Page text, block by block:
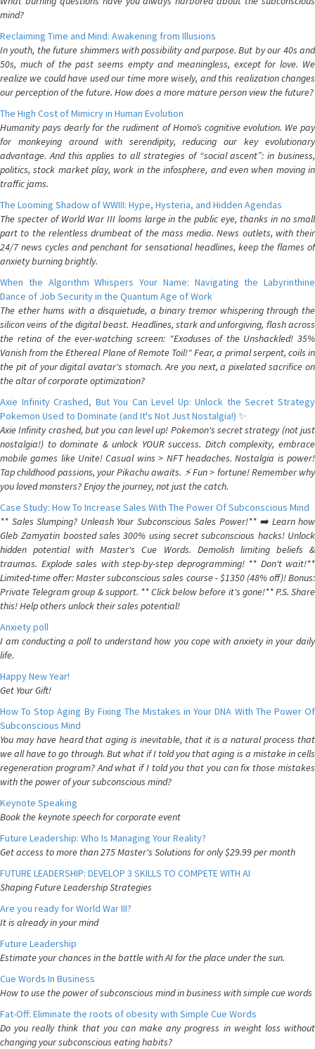
mind?
Reclaiming Time and Mind: Awakening from Illusions
In youth, the future shimmers with possibility and purpose. But by our 40s and
50s, much of the past seems empty and meaningless, except for love. We
realize we could have used our time more wisely, and this realization changes
our perception of the future. How does a more mature person view the future?
The High Cost of Mimicry in Human Evolution
Humanity pays dearly for the rudiment of Homo’s cognitive evolution. We pay
for monkeying around with serendipity, reducing our key evolutionary
advantage. And this applies to all strategies of “social ascent”: in business,
politics, stock market play, work in the infosphere, and even when moving in
traffic jams.
The Looming Shadow of WWIII: Hype, Hysteria, and Hidden Agendas
The specter of World War III looms large in the public eye, thanks in no small
part to the relentless drumbeat of the mass media. News outlets, with their
24/7 news cycles and penchant for sensational headlines, keep the flames of
anxiety burning brightly.
When the Algorithm Whispers Your Name: Navigating the Labyrinthine
Dance of Job Security in the Quantum Age of Work
The ether hums with a disquietude, a binary tremor whispering through the
silicon veins of the digital beast. Headlines, stark and unforgiving, flash across
the retina of the ever-watching screen: "Exoduses of the Unshackled! 35%
Vanish from the Ethereal Plane of Remote Toil!" Fear, a primal serpent, coils in
the pit of your digital avatar's stomach. Are you next, a pixelated sacrifice on
the altar of corporate optimization?
Axie Infinity Crashed, But You Can Level Up: Unlock the Secret Strategy
Pokemon Used to Dominate (and It's Not Just Nostalgia!) ✨
Axie Infinity crashed, but you can level up! Pokemon's secret strategy (not just
nostalgia!) to dominate & unlock YOUR success. Ditch complexity, embrace
mobile games like Unite! Casual wins > NFT headaches. Nostalgia is power!
Tap childhood passions, your Pikachu awaits. ⚡️ Fun > fortune! Remember why
you loved monsters? Enjoy the journey, not just the catch.
Case Study: How To Increase Sales With The Power Of Subconscious Mind
** Sales Slumping? Unleash Your Subconscious Sales Power!** ➡️ Learn how
Gleb Zamyatin boosted sales 300% using secret subconscious hacks! Unlock
hidden potential with Master's Cue Words. Demolish limiting beliefs &
traumas. Explode sales with step-by-step deprogramming! ** Don't wait!**
Limited-time offer: Master subconscious sales course - $1350 (48% off)! Bonus:
Private Telegram group & support. ** Click below before it's gone!** P.S. Share
this! Help others unlock their sales potential!
Anxiety poll
I am conducting a poll to understand how you cope with anxiety in your daily
life.
Happy New Year!
Get Your Gift!
How To Stop Aging By Fixing The Mistakes in Your DNA With The Power Of
Subconscious Mind
You may have heard that aging is inevitable, that it is a natural process that
we all have to go through. But what if I told you that aging is a mistake in cells
regeneration program? And what if I told you that you can fix those mistakes
with the power of your subconscious mind?
Keynote Speaking
Book the keynote speech for corporate event
Future Leadership: Who Is Managing Your Reality?
Get access to more than 275 Master's Solutions for only $29.99 per month
FUTURE LEADERSHIP: DEVELOP 3 SKILLS TO COMPETE WITH AI
Shaping Future Leadership Strategies
Are you ready for World War III?
It is already in your mind
Future Leadership
Estimate your chances in the battle with AI for the place under the sun.
Cue Words In Business
How to use the power of subconscious mind in business with simple cue words
Fat-Off: Eliminate the roots of obesity with Simple Cue Words
Do you really think that you can make any progress in weight loss without
changing your subconscious eating habits?